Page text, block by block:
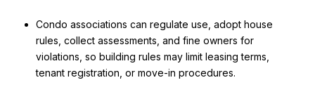
Condo associations can regulate use, adopt house
rules, collect assessments, and fine owners for
violations, so building rules may limit leasing terms,
tenant registration, or move-in procedures.